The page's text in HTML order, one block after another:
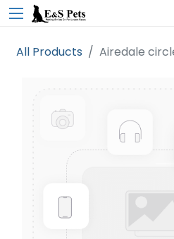
All Products Airedale